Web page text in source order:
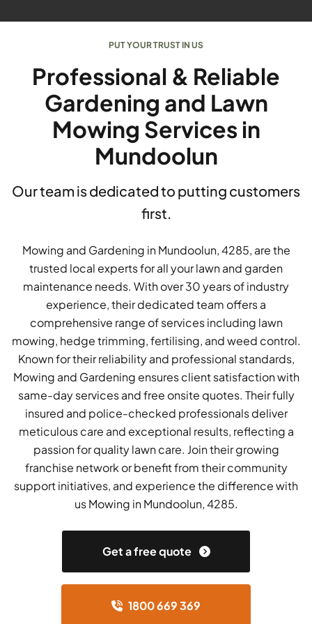
PUT YOUR TRUST IN US
Professional & Reliable
Gardening and Lawn
Mowing Services in
Mundoolun
Our team is dedicated to putting customers
first.
Mowing and Gardening in Mundoolun, 4285, are the
trusted local experts for all your lawn and garden
maintenance needs. With over 30 years of industry
experience, their dedicated team offers a
comprehensive range of services including lawn
mowing, hedge trimming, fertilising, and weed control.
Known for their reliability and professional standards,
Mowing and Gardening ensures client satisfaction with
same-day services and free onsite quotes. Their fully
insured and police-checked professionals deliver
meticulous care and exceptional results, reflecting a
passion for quality lawn care. Join their growing
franchise network or benefit from their community
support initiatives, and experience the difference with
us Mowing in Mundoolun, 4285.
Get a free quote
1800 669 369